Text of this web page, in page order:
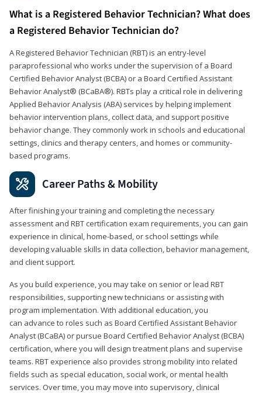
What is a Registered Behavior Technician? What does
a Registered Behavior Technician do?
A Registered Behavior Technician (RBT) is an entry-level
paraprofessional who works under the supervision of a Board
Certified Behavior Analyst (BCBA) or a Board Certified Assistant
Behavior Analyst® (BCaBA®). RBTs play a critical role in delivering
Applied Behavior Analysis (ABA) services by helping implement
behavior intervention plans, collect data, and support positive
behavior change. They commonly work in schools and educational
settings, clinics and therapy centers, and homes or community-
based programs.
Career Paths & Mobility
After finishing your training and completing the necessary
assessment and RBT certification exam requirements, you can gain
experience in clinical, home-based, or school settings while
developing valuable skills in data collection, behavior management,
and client support.
As you build experience, you may take on senior or lead RBT
responsibilities, supporting new technicians or assisting with
program implementation. With additional education, you
can advance to roles such as Board Certified Assistant Behavior
Analyst (BCaBA) or pursue Board Certified Behavior Analyst (BCBA)
certification, where you will design treatment plans and supervise
teams. RBT experience also provides strong mobility into related
fields such as special education, social work, or mental health
services. Over time, you may move into supervisory, clinical